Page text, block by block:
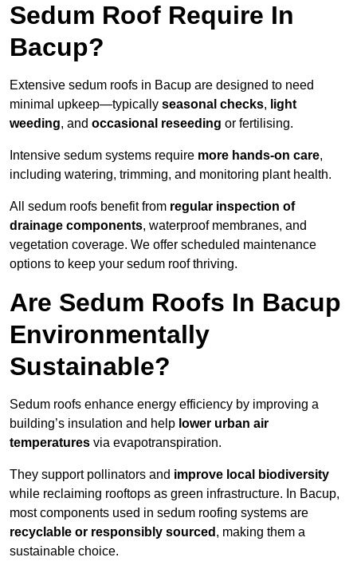
Sedum Roof Require In
Bacup?
Extensive sedum roofs in Bacup are designed to need
minimal upkeep—typically seasonal checks, light
weeding, and occasional reseeding or fertilising.
Intensive sedum systems require more hands-on care,
including watering, trimming, and monitoring plant health.
All sedum roofs benefit from regular inspection of
drainage components, waterproof membranes, and
vegetation coverage. We offer scheduled maintenance
options to keep your sedum roof thriving.
Are Sedum Roofs In Bacup
Environmentally
Sustainable?
Sedum roofs enhance energy efficiency by improving a
building’s insulation and help lower urban air
temperatures via evapotranspiration.
They support pollinators and improve local biodiversity
while reclaiming rooftops as green infrastructure. In Bacup,
most components used in sedum roofing systems are
recyclable or responsibly sourced , making them a
sustainable choice.